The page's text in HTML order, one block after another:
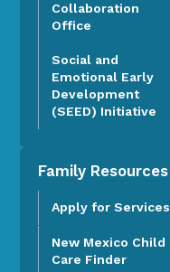
Collaboration
Office
Social and
Emotional Early
Development
(SEED) Initiative
Family Resources
Apply for Services
New Mexico Child
Care Finder